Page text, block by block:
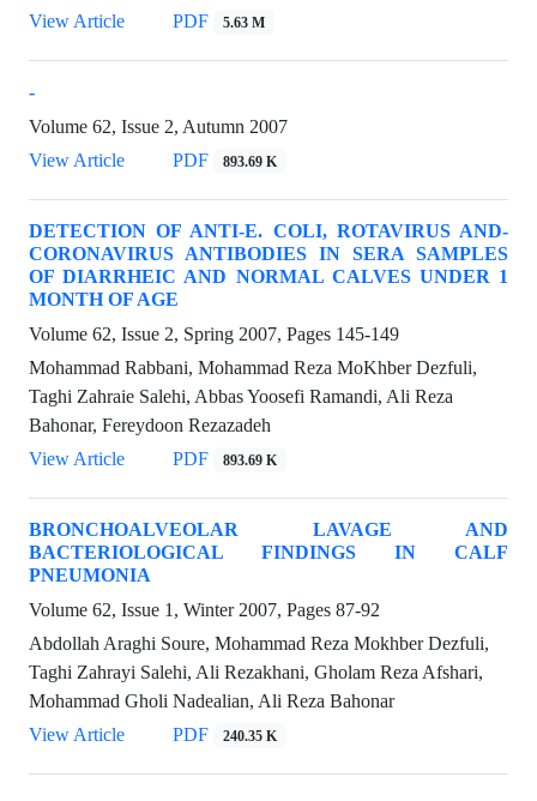
View Article
PDF 5.63 M
-
Volume 62, Issue 2, Autumn 2007
View Article
PDF 893.69 K
DETECTION OF ANTI-E. COLI, ROTAVIRUS AND-
CORONAVIRUS ANTIBODIES IN SERA SAMPLES
OF DIARRHEIC AND NORMAL CALVES UNDER 1
MONTH OF AGE
Volume 62, Issue 2, Spring 2007, Pages 145-149
Mohammad Rabbani, Mohammad Reza MoKhber Dezfuli,
Taghi Zahraie Salehi, Abbas Yoosefi Ramandi, Ali Reza
Bahonar, Fereydoon Rezazadeh
View Article
PDF 893.69 K
BRONCHOALVEOLAR LAVAGE AND
BACTERIOLOGICAL FINDINGS IN CALF
PNEUMONIA
Volume 62, Issue 1, Winter 2007, Pages 87-92
Abdollah Araghi Soure, Mohammad Reza Mokhber Dezfuli,
Taghi Zahrayi Salehi, Ali Rezakhani, Gholam Reza Afshari,
Mohammad Gholi Nadealian, Ali Reza Bahonar
View Article
PDF 240.35 K